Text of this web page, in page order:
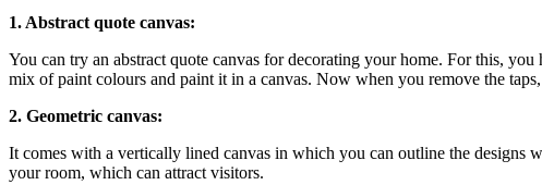
1. Abstract quote canvas:
You can try an abstract quote canvas for decorating your home. For this,
mix of paint colours and paint it in a canvas. Now when you remove the
2. Geometric canvas:
It comes with a vertically lined canvas in which you can outline the designs
your room, which can attract visitors.